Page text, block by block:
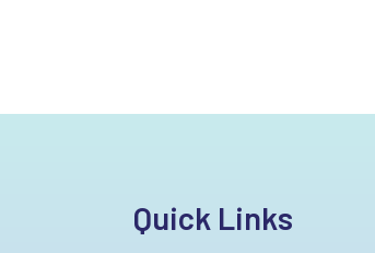
Quick Links